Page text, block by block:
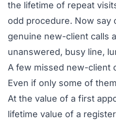
the lifetime of repeat
odd procedure. Now say
genuine new-client calls
unanswered, busy line,
A few missed new-client
Even if only some of
At the value of a first
lifetime value of a